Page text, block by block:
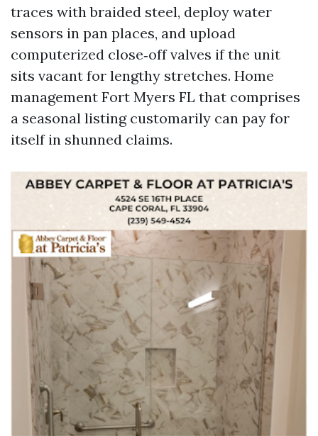
traces with braided steel, deploy water
sensors in pan places, and upload
computerized close‑off valves if the unit
sits vacant for lengthy stretches. Home
management Fort Myers FL that comprises
a seasonal listing customarily can pay for
itself in shunned claims.